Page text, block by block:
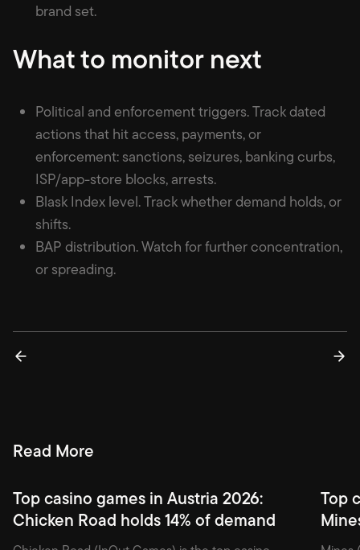
brand set.
What to monitor next
Political and enforcement triggers. Track dated
actions that hit access, payments, or
enforcement: sanctions, seizures, banking curbs,
ISP/app-store blocks, arrests.
Blask Index level. Track whether demand holds, or
shifts.
BAP distribution. Watch for further concentration,
or spreading.
Read More
Top casino games in Austria 2026:
Chicken Road holds 14% of demand
Top